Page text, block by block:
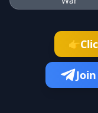
👉